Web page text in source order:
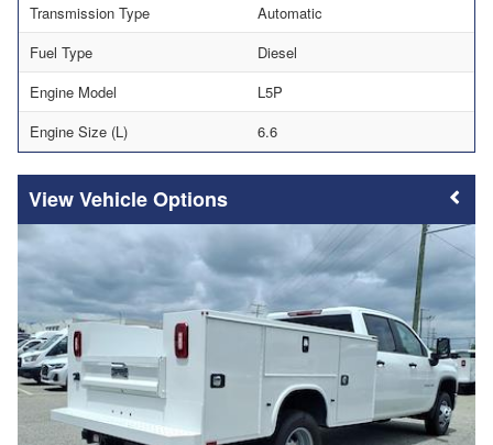
Transmission Type
Automatic
Fuel Type
Diesel
Engine Model
L5P
Engine Size (L)
6.6
Vehicle Options